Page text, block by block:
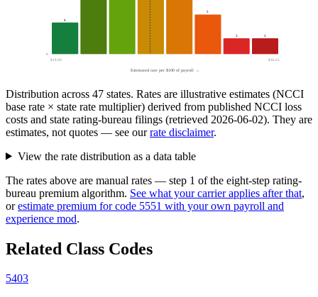
0
4
5
2 2
$19.50 $36.25
Estimated rate per $100 of payroll →
Distribution across 47 states. Rates are illustrative estimates (NCCI
base rate × state rate multiplier) derived from published NCCI loss
costs and state rating-bureau filings (retrieved 2026-06-02). They are
estimates, not quotes — see our rate disclaimer.
View the rate distribution as a data table
The rates above are manual rates — step 1 of the eight-step rating-
bureau premium algorithm. See what your carrier applies after that,
or estimate premium for code 5551 with your own payroll and
experience mod.
Related Class Codes
5403